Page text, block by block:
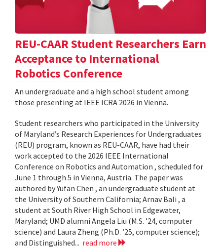
REU-CAAR Student Researchers Earn
Acceptance to International
Robotics Conference
An undergraduate and a high school student among
those presenting at IEEE ICRA 2026 in Vienna.
Student researchers who participated in the University
of Maryland’s Research Experiences for Undergraduates
(REU) program, known as REU-CAAR, have had their
work accepted to the 2026 IEEE International
Conference on Robotics and Automation , scheduled for
June 1 through 5 in Vienna, Austria. The paper was
authored by Yufan Chen , an undergraduate student at
the University of Southern California; Arnav Bali , a
student at South River High School in Edgewater,
Maryland; UMD alumni Angela Liu (M.S. ’24, computer
science) and Laura Zheng (Ph.D. ’25, computer science);
and Distinguished... read more